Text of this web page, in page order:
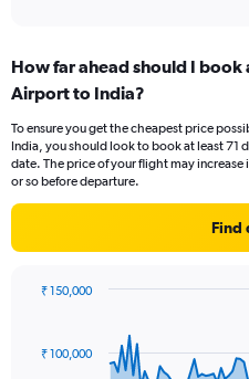
Range:
12
The
chart
has
1
values.
Range:
to
120000.
How far ahead should I
Airport to India?
To ensure you get the cheapest price
India, you should look to book at least 71
date. The price of your flight may
or so before departure.
Find
91
data
₹ 100,000
₹ 150,000